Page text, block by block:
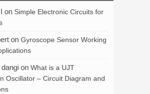
on Simple Electronic Circuits for
on Gyroscope Sensor Working
on What is a UJT
Oscillator – Circuit Diagram and